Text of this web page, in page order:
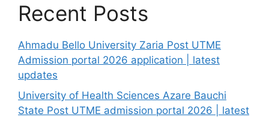
Recent Posts
Ahmadu Bello University Zaria Post UTME
Admission portal 2026 application | latest
updates
University of Health Sciences Azare Bauchi
State Post UTME admission portal 2026 | latest